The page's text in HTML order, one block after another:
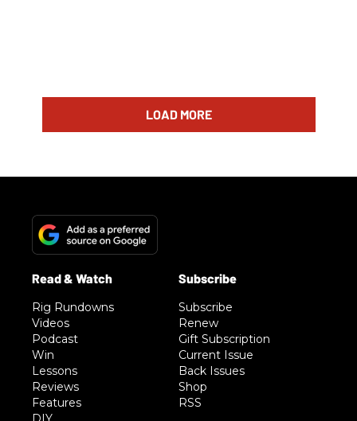
LOAD MORE
Rig Rundowns
Videos
Podcast
Win
Lessons
Reviews
Features
Subscribe
Renew
Gift Subscription
Current Issue
Back Issues
Shop
RSS